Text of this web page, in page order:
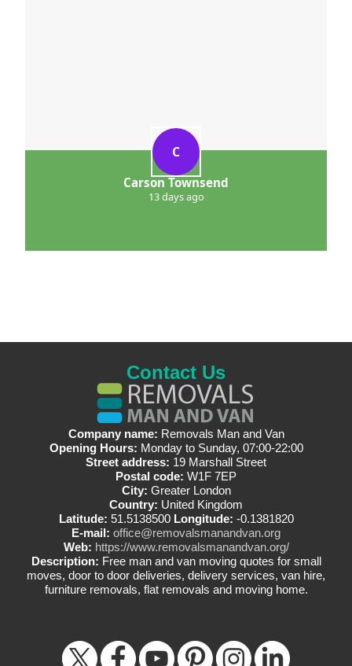
C
Carson Townsend
13 days ago
Contact Us
Company name: Removals Man and Van
Opening Hours: Monday to Sunday, 07:00-22:00
Street address: 19 Marshall Street
Postal code: W1F 7EP
City: Greater London
Country: United Kingdom
Latitude: 51.5138500 Longitude: -0.1381820
E-mail: office@removalsmanandvan.org
Web: https://www.removalsmanandvan.org/
Description: Free man and van moving quotes for small
moves, door to door deliveries, delivery services, van hire,
furniture removals, flat removals and moving home.